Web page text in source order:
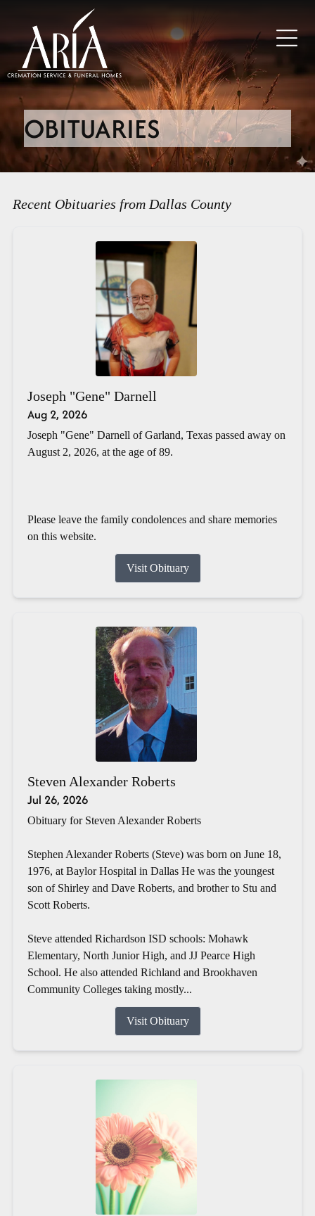
OBITUARIES
Recent Obituaries from Dallas County
Joseph "Gene" Darnell
Aug 2, 2026
Joseph "Gene" Darnell of Garland, Texas passed away on
August 2, 2026, at the age of 89.
Please leave the family condolences and share memories
on this website.
Visit Obituary
Steven Alexander Roberts
Jul 26, 2026
Obituary for Steven Alexander Roberts
Stephen Alexander Roberts (Steve) was born on June 18,
1976, at Baylor Hospital in Dallas He was the youngest
son of Shirley and Dave Roberts, and brother to Stu and
Scott Roberts.
Steve attended Richardson ISD schools: Mohawk
Elementary, North Junior High, and JJ Pearce High
School. He also attended Richland and Brookhaven
Community Colleges taking mostly...
Visit Obituary